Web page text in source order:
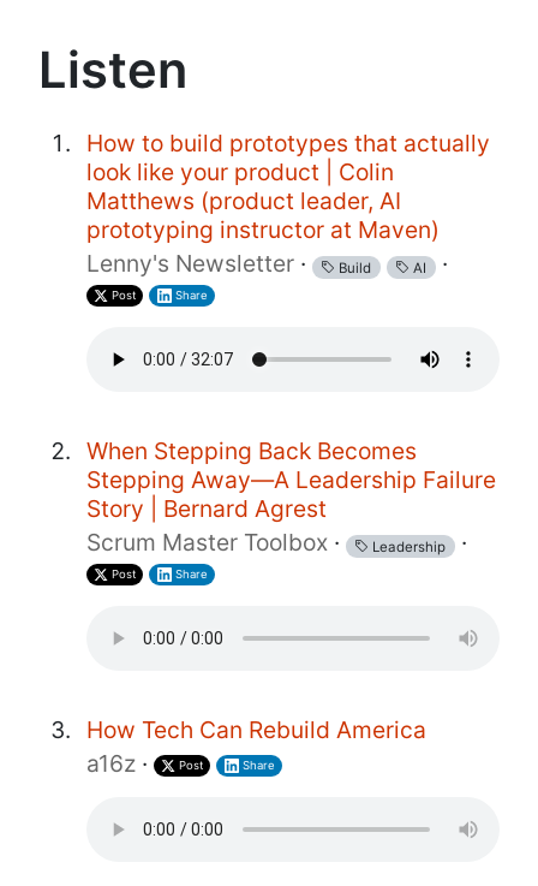
Listen
How to build prototypes that actually
look like your product | Colin
Matthews (product leader, AI
prototyping instructor at Maven)
Lenny's Newsletter · Build AI ·
Post Share
When Stepping Back Becomes
Stepping Away—A Leadership Failure
Story | Bernard Agrest
Scrum Master Toolbox · Leadership ·
Post Share
How Tech Can Rebuild America
a16z · Post Share